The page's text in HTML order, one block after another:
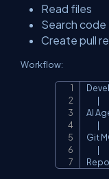
Read files
Search code
Create pull
Workflow:
        |
AI
        |
Git
        |